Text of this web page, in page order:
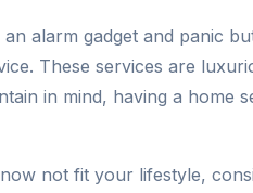
alarm gadget and panic
These services are
in mind, having a home
not fit your lifestyle,